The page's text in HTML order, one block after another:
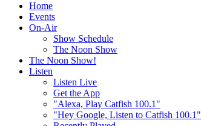
Home
Events
On-Air
Show Schedule
The Noon Show
The Noon Show!
Listen
Listen Live
Get the App
"Alexa, Play Catfish 100.1"
"Hey Google, Listen to Catfish 100.1"